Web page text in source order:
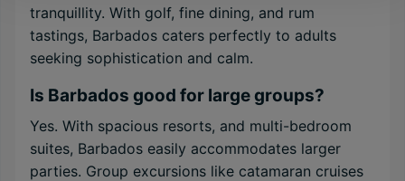
tranquillity. With golf, fine dining, and rum
tastings, Barbados caters perfectly to adults
seeking sophistication and calm.
Is Barbados good for large groups?
Yes. With spacious resorts, and multi-bedroom
suites, Barbados easily accommodates larger
parties. Group excursions like catamaran cruises